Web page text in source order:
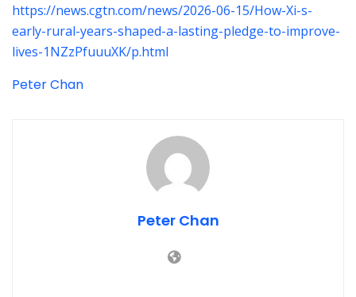
https://news.cgtn.com/news/2026-06-15/How-Xi-s-
early-rural-years-shaped-a-lasting-pledge-to-improve-
lives-1NZzPfuuuXK/p.html
Peter Chan
Peter Chan